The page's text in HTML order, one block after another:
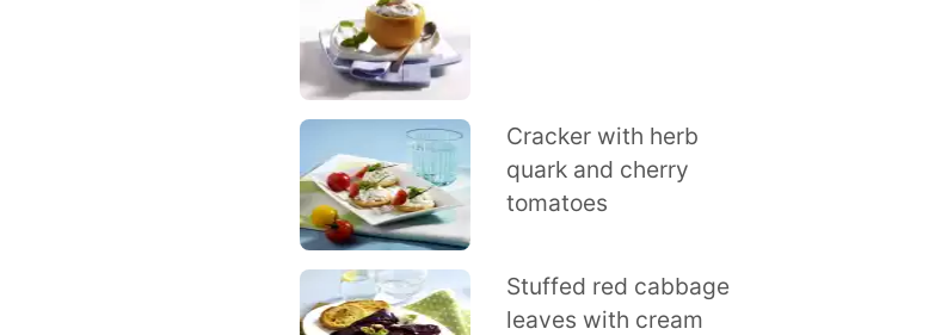
Cracker with herb
quark and cherry
tomatoes
Stuffed red cabbage
leaves with cream